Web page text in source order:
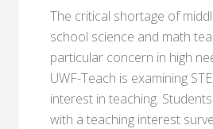
The critical shortage of
school science and math
particular concern in high
UWF-Teach is examining
interest in teaching.
with a teaching interest